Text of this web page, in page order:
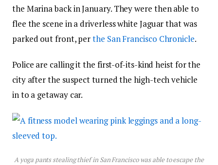
the Marina back in January. They were then able to
flee the scene in a driverless white Jaguar that was
parked out front, perthe San Francisco Chronicle.
Police are calling it the first-of-its-kind heist for the
city after the suspect turned the high-tech vehicle
in to a getaway car.
A yoga pants stealing thief in San Francisco was able to escape the